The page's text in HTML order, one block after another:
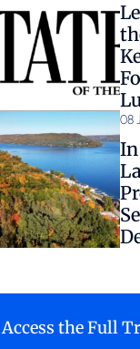
08
In
Access the Full